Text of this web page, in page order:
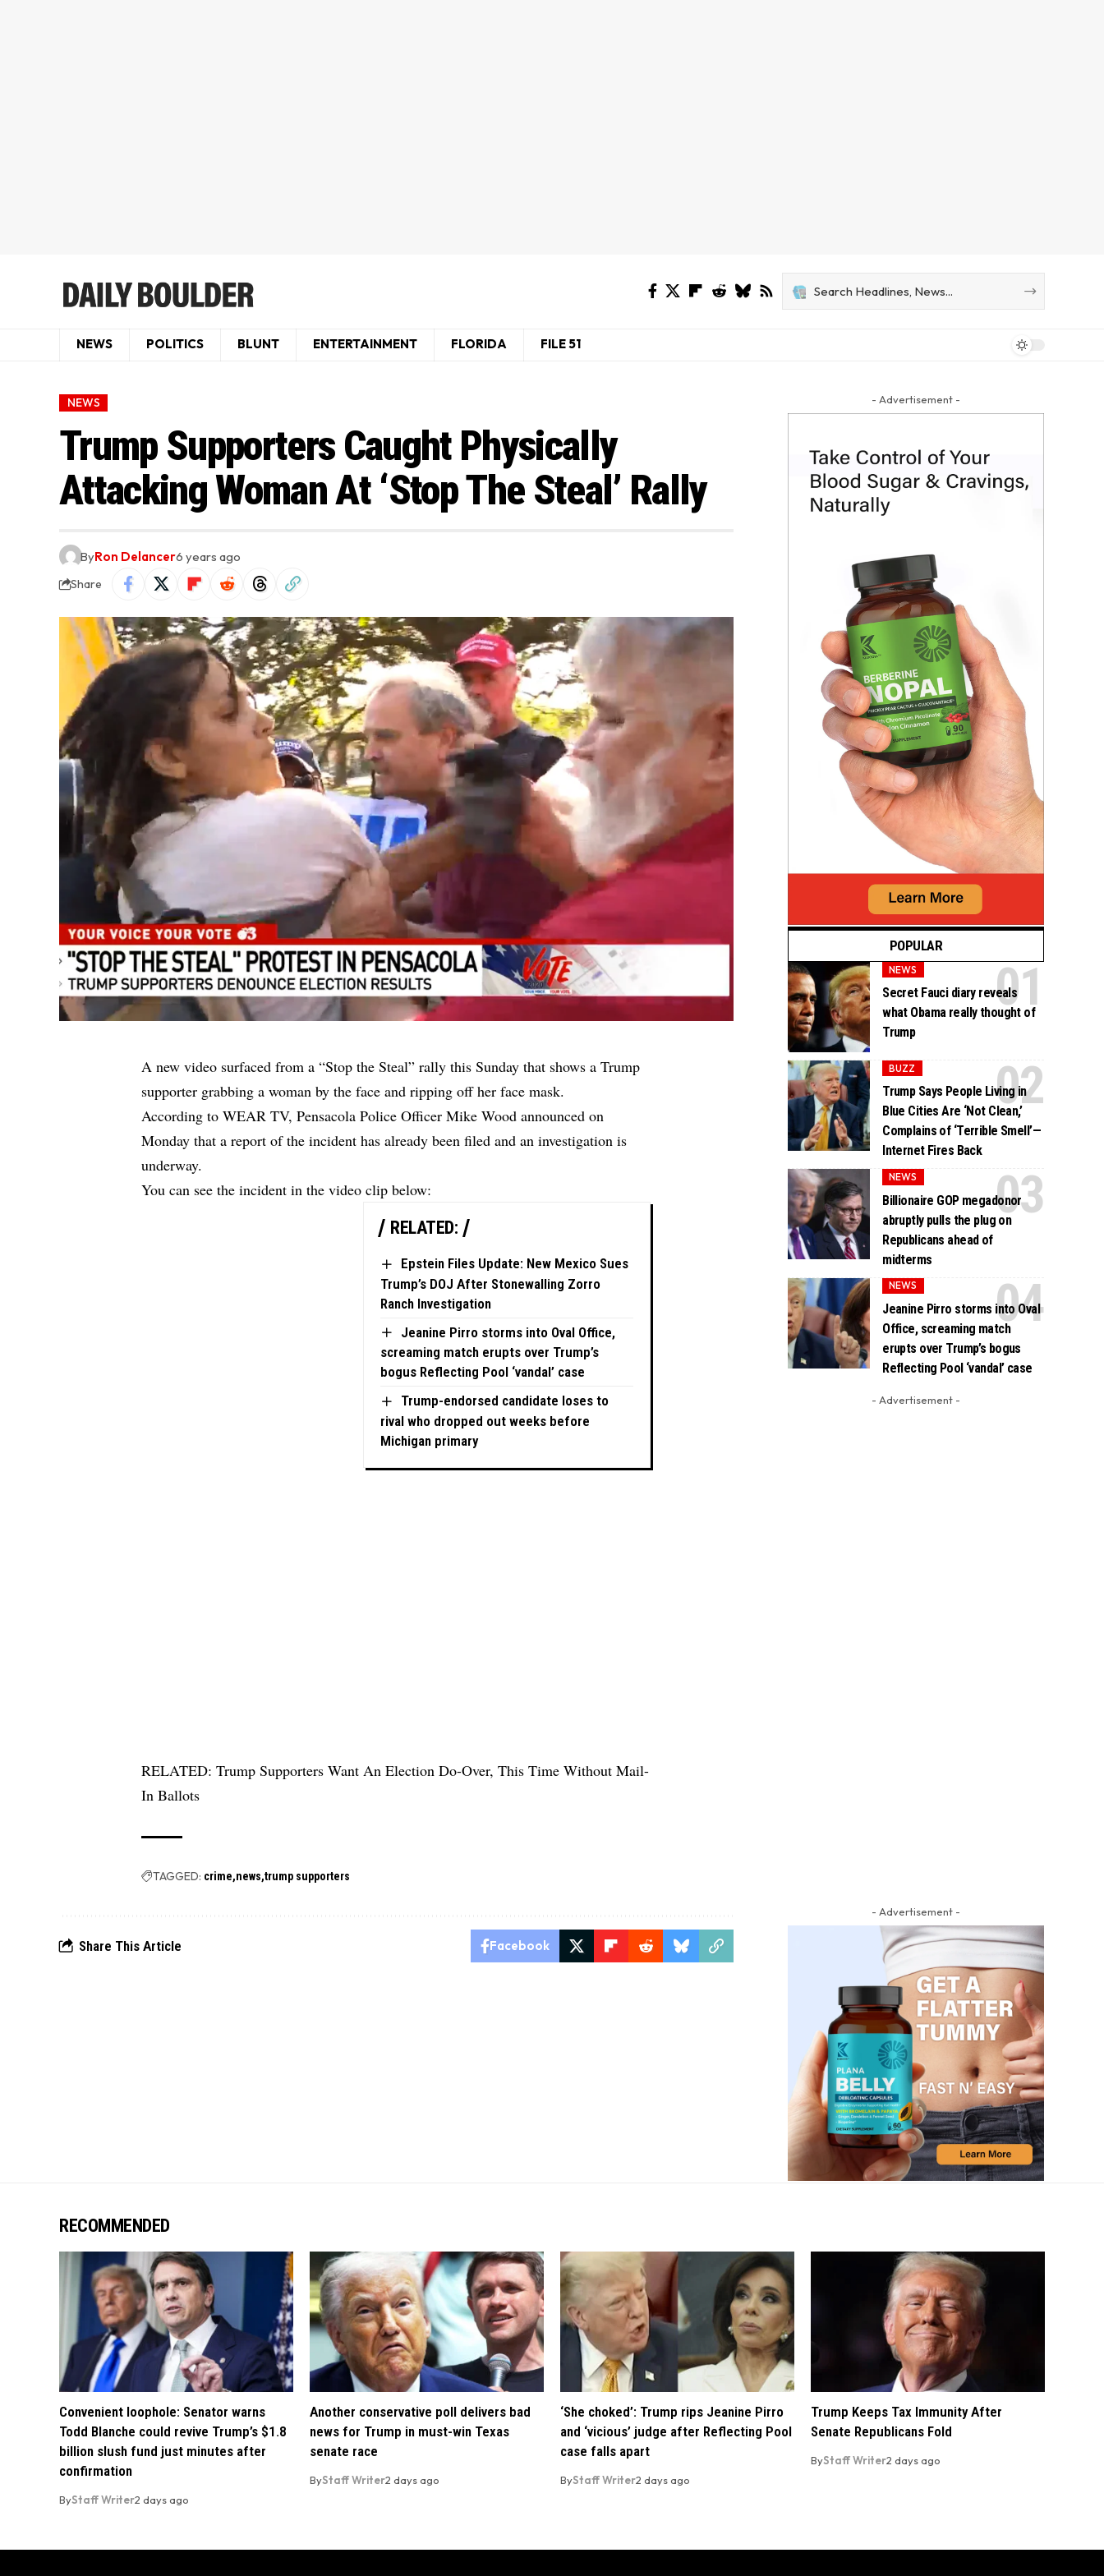
NEWS POLITICS BLUNT ENTERTAINMENT FLORIDA FILE 51
NEWS
Trump Supporters Caught Physically
Attacking Woman At ‘Stop The Steal’ Rally
ByRon Delancer6 years ago
Share
A new video surfaced from a “Stop the Steal” rally this Sunday that shows a Trump
supporter grabbing a woman by the face and ripping off her face mask.
According to WEAR TV, Pensacola Police Officer Mike Wood announced on
Monday that a report of the incident has already been filed and an investigation is
underway.
You can see the incident in the video clip below:
RELATED:
Epstein Files Update: New Mexico Sues
Trump’s DOJ After Stonewalling Zorro
Ranch Investigation
Jeanine Pirro storms into Oval Office,
screaming match erupts over Trump’s
bogus Reflecting Pool ‘vandal’ case
Trump-endorsed candidate loses to
rival who dropped out weeks before
Michigan primary
RELATED:Trump Supporters Want An Election Do-Over, This Time Without Mail-
In Ballots
TAGGED: crime news trump supporters
Share This Article Facebook
- Advertisement -
POPULAR
NEWS
Secret Fauci diary reveals
what Obama really thought of
Trump
BUZZ
Trump Says People Living in
Blue Cities Are ‘Not Clean,’
Complains of ‘Terrible Smell’—
Internet Fires Back
NEWS
Billionaire GOP megadonor
abruptly pulls the plug on
Republicans ahead of
midterms
NEWS
Jeanine Pirro storms into Oval
Office, screaming match
erupts over Trump’s bogus
Reflecting Pool ‘vandal’ case
- Advertisement -
- Advertisement -
RECOMMENDED
Convenient loophole: Senator warns
Todd Blanche could revive Trump’s $1.8
billion slush fund just minutes after
confirmation
ByStaff Writer2 days ago
Another conservative poll delivers bad
news for Trump in must-win Texas
senate race
ByStaff Writer2 days ago
‘She choked’: Trump rips Jeanine Pirro
and ‘vicious’ judge after Reflecting Pool
case falls apart
ByStaff Writer2 days ago
Trump Keeps Tax Immunity After
Senate Republicans Fold
ByStaff Writer2 days ago